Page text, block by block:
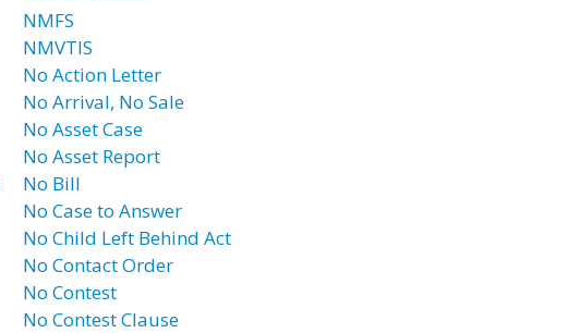
NMFS
NMVTIS
No Action Letter
No Arrival, No Sale
No Asset Case
No Asset Report
No Bill
No Case to Answer
No Child Left Behind Act
No Contact Order
No Contest
No Contest Clause